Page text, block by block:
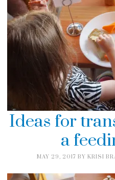
Ideas for
a
MAY 29, 2017 BY KRISI